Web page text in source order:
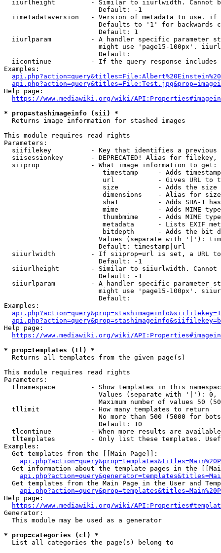
iiurlheight         - Similar to iiurlwidth. Cannot
                        Default: -1
iimetadataversion   - Version of metadata to use.
Defaults to '1' for backwards
                        Default: 1
iiurlparam          - A handler specific parameter
might use 'page15-100px'.
                        Default:
iicontinue          - If the query response
Examples:
Help page:
https://www.mediawiki.org/wiki/
* prop=stashimageinfo (sii) *
  Returns image information for stashed images
This module requires read rights
Parameters:
siifilekey          - Key that identifies a
siisessionkey       - DEPRECATED! Alias for filekey,
  siiprop             - What image information to get:
timestamp     - Adds
url           - Gives URL to
size          - Adds the
                         dimensions    - Alias for size
sha1          - Adds SHA-1
mime          - Adds MIME
thumbmime     - Adds MIME
metadata      - Lists EXIF
bitdepth      - Adds the bit
Values (separate with '|'):
                        Default: timestamp|url
siiurlwidth         - If siiprop=url is set, a URL
                        Default: -1
siiurlheight        - Similar to siiurlwidth. Cannot
                        Default: -1
siiurlparam         - A handler specific parameter
might use 'page15-100px'.
                        Default:
Examples:
Help page:
https://www.mediawiki.org/wiki/
* prop=templates (tl) *
  Returns all templates from the given page(s)
This module requires read rights
Parameters:
tlnamespace         - Show templates in this
Values (separate with '|'):
Maximum number of values 50
  tllimit             - How many templates to return
No more than 500 (5000 for
                        Default: 10
tlcontinue          - When more results are
tltemplates         - Only list these templates.
Examples:
  Get templates from the [[Main Page]]:
Get information about the template pages in the
Get templates from the Main Page in the User and
Help page:
https://www.mediawiki.org/wiki/
Generator:
  This module may be used as a generator
* prop=categories (cl) *
  List all categories the page(s) belong to